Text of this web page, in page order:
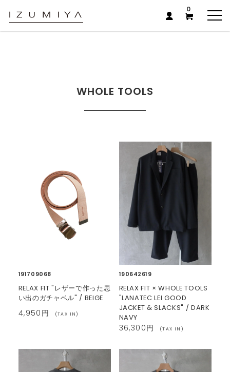
0
WHOLE TOOLS
191709068
RELAX FIT "レザーで作った思
い出のガチャベル" / BEIGE
4,950円 (TAX IN)
190642619
RELAX FIT × WHOLE TOOLS
"LANATEC LEI GOOD
JACKET & SLACKS" / DARK
NAVY
36,300円 (TAX IN)